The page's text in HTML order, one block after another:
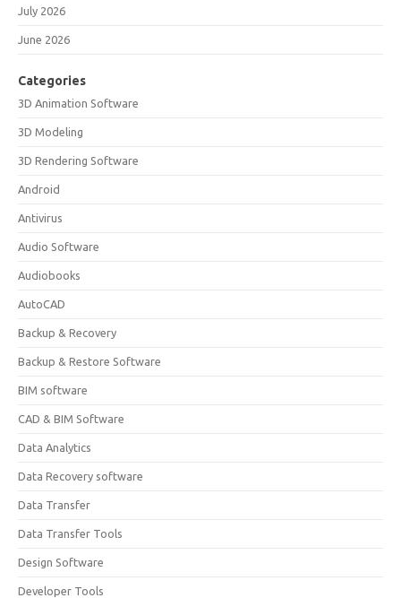
July 2026
June 2026
Categories
3D Animation Software
3D Modeling
3D Rendering Software
Android
Antivirus
Audio Software
Audiobooks
AutoCAD
Backup & Recovery
Backup & Restore Software
BIM software
CAD & BIM Software
Data Analytics
Data Recovery software
Data Transfer
Data Transfer Tools
Design Software
Developer Tools